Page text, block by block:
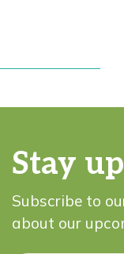
Stay
Subscribe to
about our